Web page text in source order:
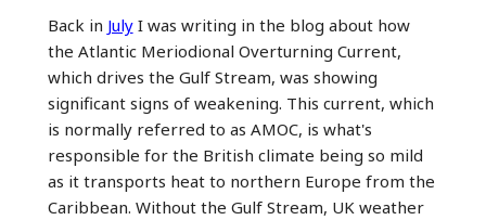
Back in JulyI was writing in the blog about how
the Atlantic Meriodional Overturning Current,
which drives the Gulf Stream, was showing
significant signs of weakening. This current, which
is normally referred to as AMOC, is what's
responsible for the British climate being so mild
as it transports heat to northern Europe from the
Caribbean. Without the Gulf Stream, UK weather